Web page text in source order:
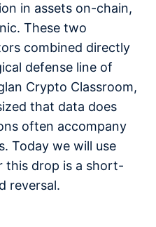
in assets on-chain,
These two
combined directly
defense line of
Crypto Classroom,
that data does
often accompany
Today we will use
this drop is a short-
reversal.